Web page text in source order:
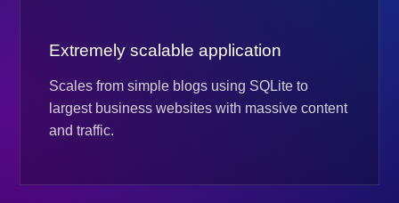
Extremely scalable application
Scales from simple blogs using SQLite to
largest business websites with massive content
and traffic.